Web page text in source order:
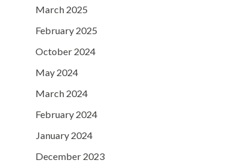
March 2025
February 2025
October 2024
May 2024
March 2024
February 2024
January 2024
December 2023